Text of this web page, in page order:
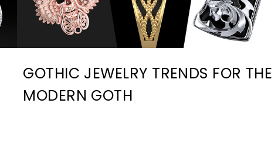
GOTHIC JEWELRY TRENDS FOR THE
MODERN GOTH